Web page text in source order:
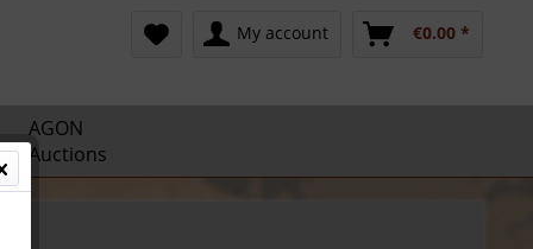
My account €0.00 *
AGON
Auctions